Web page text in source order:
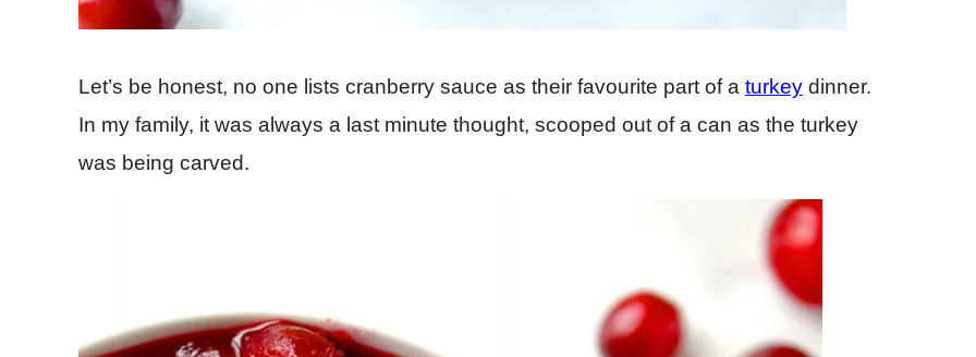
Let’s be honest, no one lists cranberry sauce as their favourite part of a turkey dinner.
In my family, it was always a last minute thought, scooped out of a can as the turkey
was being carved.